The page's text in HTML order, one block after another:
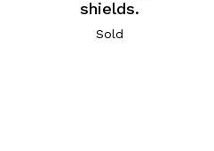
shields.
Sold